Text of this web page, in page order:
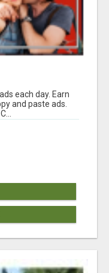
each day. Earn
and paste ads.